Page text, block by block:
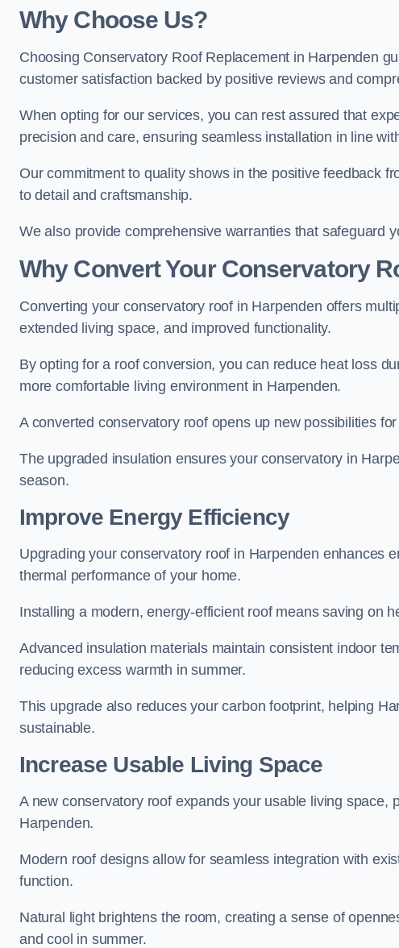
Why Choose Us?
Choosing Conservatory Roof Replacement in Harpenden
customer satisfaction backed by positive reviews and
When opting for our services, you can rest assured that
precision and care, ensuring seamless installation in line
Our commitment to quality shows in the positive feedback
to detail and craftsmanship.
We also provide comprehensive warranties that safeguard
Why Convert Your Conservatory
Converting your conservatory roof in Harpenden offers
extended living space, and improved functionality.
By opting for a roof conversion, you can reduce heat loss
more comfortable living environment in Harpenden.
A converted conservatory roof opens up new possibilities
The upgraded insulation ensures your conservatory in
season.
Improve Energy Efficiency
Upgrading your conservatory roof in Harpenden enhances
thermal performance of your home.
Installing a modern, energy-efficient roof means saving on
Advanced insulation materials maintain consistent indoor
reducing excess warmth in summer.
This upgrade also reduces your carbon footprint, helping
sustainable.
Increase Usable Living Space
A new conservatory roof expands your usable living
Harpenden.
Modern roof designs allow for seamless integration with
function.
Natural light brightens the room, creating a sense of
and cool in summer.